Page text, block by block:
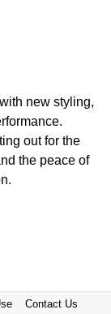
new styling,
out for the
the peace of
Contact Us